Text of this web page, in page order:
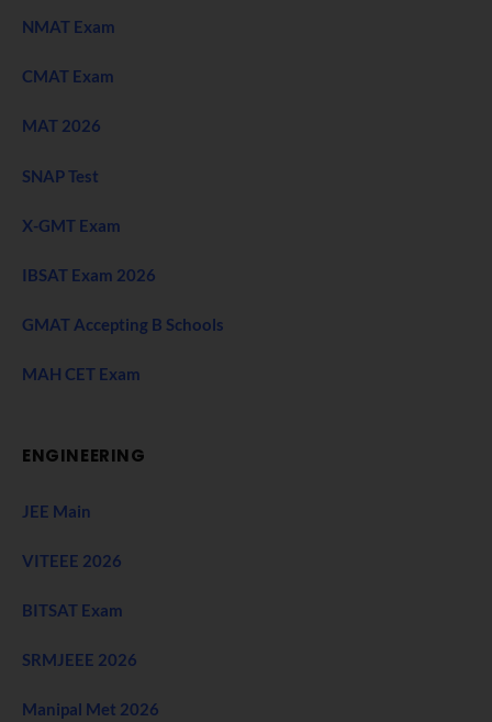
NMAT Exam
CMAT Exam
MAT 2026
SNAP Test
X-GMT Exam
IBSAT Exam 2026
GMAT Accepting B Schools
MAH CET Exam
ENGINEERING
JEE Main
VITEEE 2026
BITSAT Exam
SRMJEEE 2026
Manipal Met 2026